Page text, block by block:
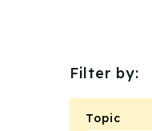
Filter by:
Topic